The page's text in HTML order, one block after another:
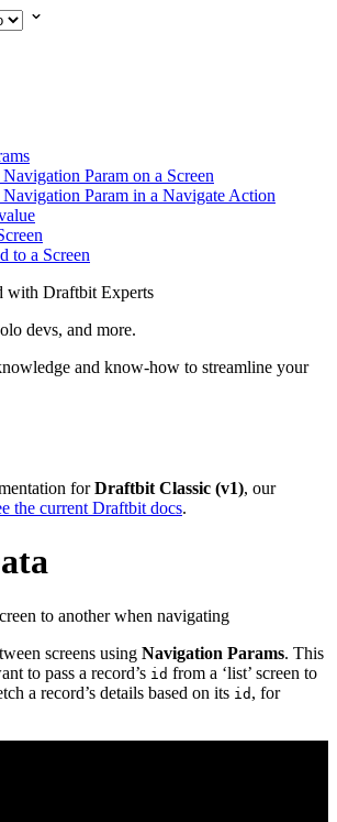
Navigation Param on a Screen
Navigation Param in a Navigate Action
to a Screen
with Draftbit Experts
devs, and more.
and know-how to streamline your
forDraftbit Classic (v1), our
the current Draftbit docs.
to another when navigating
screens using Navigation Params. This
to pass a record’s id from a ‘list’ screen to
a record’s details based on its id , for